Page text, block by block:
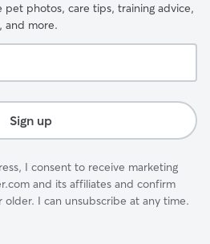
pet photos, care tips, training advice,
and more.
Sign up
I consent to receive marketing
and its affiliates and confirm
older. I can unsubscribe at any time.